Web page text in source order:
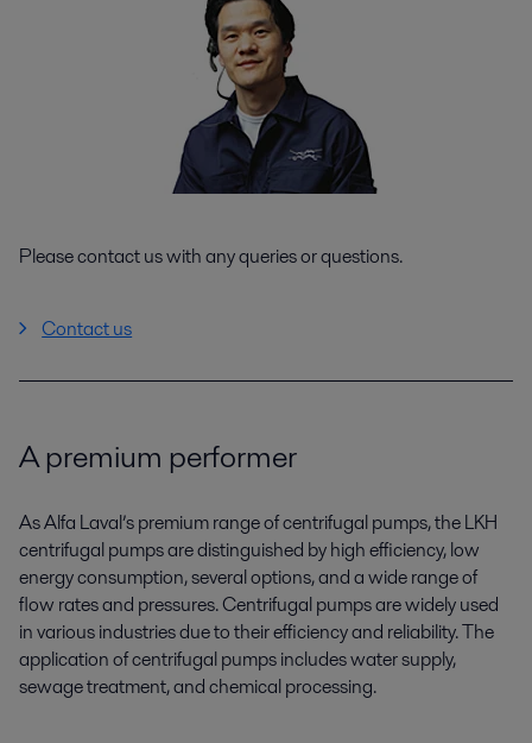
Please contact us with any queries or questions.
Contact us
A premium performer
As Alfa Laval’s premium range of centrifugal pumps, the LKH
centrifugal pumps are distinguished by high efficiency, low
energy consumption, several options, and a wide range of
flow rates and pressures. Centrifugal pumps are widely used
in various industries due to their efficiency and reliability. The
application of centrifugal pumps includes water supply,
sewage treatment, and chemical processing.